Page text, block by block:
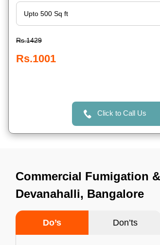
Rs.1429
Rs.1001
Click to Call Us
Commercial Fumigation
Devanahalli, Bangalore
Do’s Don’ts